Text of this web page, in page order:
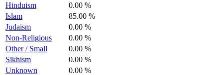
Hinduism
0.00 %
Islam
85.00 %
Judaism
0.00 %
Non-Religious
0.00 %
Other / Small
0.00 %
Sikhism
0.00 %
Unknown
0.00 %